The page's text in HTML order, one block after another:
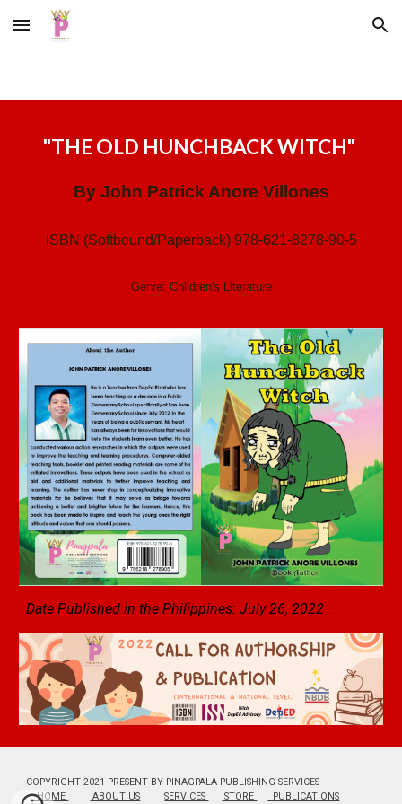
Skip to main content Skip to navigation
"THE OLD HUNCHBACK WITCH"
By John Patrick Anore Villones
ISBN (Softbound/Paperback) 978-621-8278-90-5
Genre: Children's Literature
Date Published in the Philippines: July 26, 2022
COPYRIGHT 2021-PRESENT BY PINAGPALA PUBLISHING SERVICES
HOME
ABOUT US SERVICES STORE PUBLICATIONS